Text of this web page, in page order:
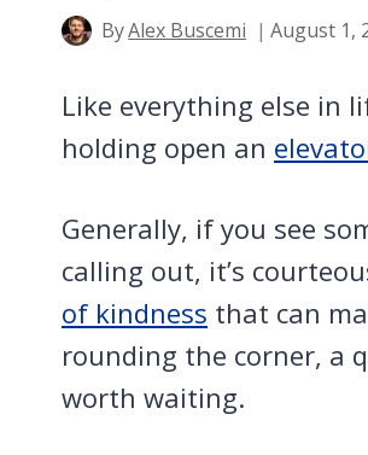
ByAlex Buscemi August 1,
Like everything else in
holding open an
Generally, if you see
calling out, it’s
of kindness that can
rounding the corner, a
worth waiting.